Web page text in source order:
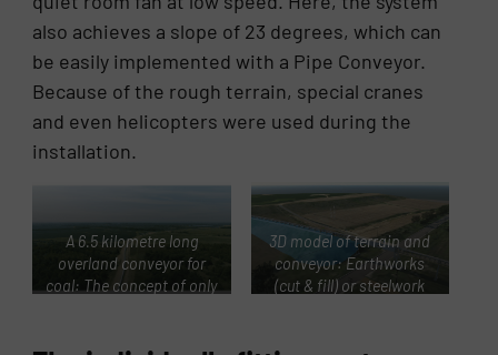
also achieves a slope of 23 degrees, which can
be easily implemented with a Pipe Conveyor.
Because of the rough terrain, special cranes
and even helicopters were used during the
installation.
A 6.5 kilometre long
overland conveyor for
coal: The concept of only
3D model of terrain and
conveyor: Earthworks
(cut & fill) or steelwork